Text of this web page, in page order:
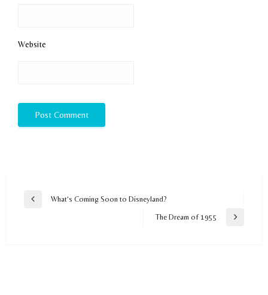
Website
Post
Previous
What’s Coming Soon to Disneyland?
Next
The Dream of 1955